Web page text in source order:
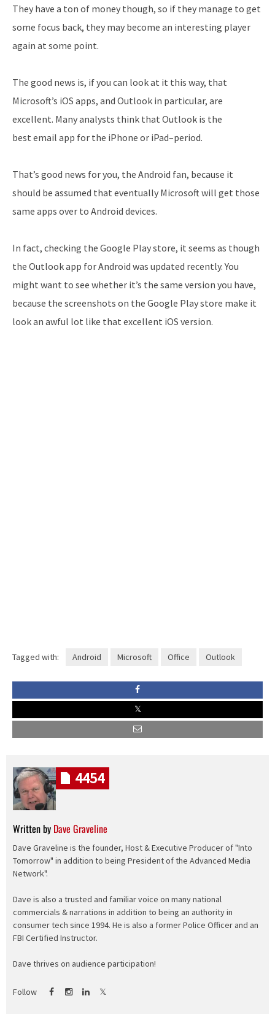
They have a ton of money though, so if they manage to get
some focus back, they may become an interesting player
again at some point.
The good news is, if you can look at it this way, that
Microsoft’s iOS apps, and Outlook in particular, are
excellent. Many analysts think that Outlook is the
best email app for the iPhone or iPad–period.
That’s good news for you, the Android fan, because it
should be assumed that eventually Microsoft will get those
same apps over to Android devices.
In fact, checking the Google Play store, it seems as though
the Outlook app for Android was updated recently. You
might want to see whether it’s the same version you have,
because the screenshots on the Google Play store make it
look an awful lot like that excellent iOS version.
Tagged with: Android Microsoft Office Outlook
Written by Dave Graveline
Dave Graveline is the founder, Host & Executive Producer of "Into
Tomorrow" in addition to being President of the Advanced Media
Network".
Dave is also a trusted and familiar voice on many national
commercials & narrations in addition to being an authority in
consumer tech since 1994. He is also a former Police Officer and an
FBI Certified Instructor.
Dave thrives on audience participation!
Follow
4454